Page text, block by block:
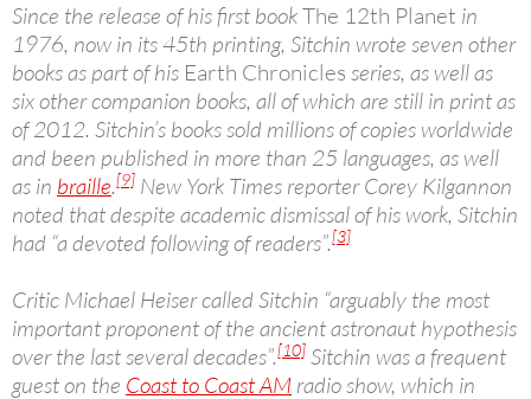
Since the release of his first bookThe 12th Planet in
1976, now in its 45th printing, Sitchin wrote seven other
books as part of his Earth Chronicles series, as well as
six other companion books, all of which are still in print as
of 2012. Sitchin’s books sold millions of copies worldwide
and been published in more than 25 languages, as well
as in braille.[9] New York Times reporter Corey Kilgannon
noted that despite academic dismissal of his work, Sitchin
had “a devoted following of readers”.[3]
Critic Michael Heiser called Sitchin “arguably the most
important proponent of the ancient astronaut hypothesis
over the last several decades”.[10] Sitchin was a frequent
guest on the Coast to Coast AM radio show, which in